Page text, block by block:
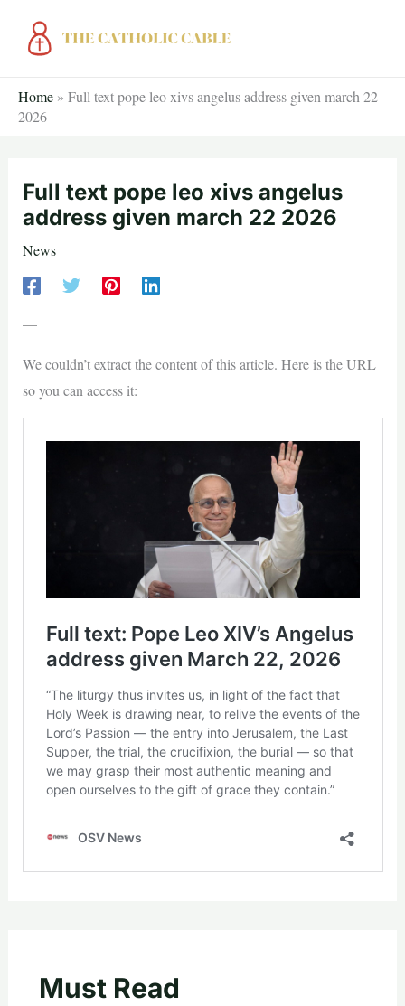
Home » Full text pope leo xivs angelus address given march 22
2026
Full text pope leo xivs angelus
address given march 22 2026
News
—
We couldn’t extract the content of this article. Here is the URL
so you can access it:
Must Read